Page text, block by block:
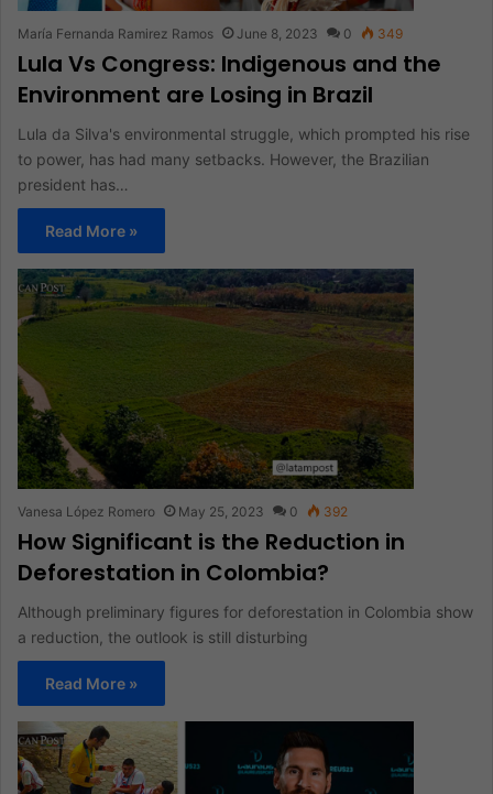
María Fernanda Ramirez Ramos June 8, 2023 0 349
Lula Vs Congress: Indigenous and the
Environment are Losing in Brazil
Lula da Silva's environmental struggle, which prompted his rise
to power, has had many setbacks. However, the Brazilian
president has…
Read More »
Vanesa López Romero May 25, 2023 0 392
How Significant is the Reduction in
Deforestation in Colombia?
Although preliminary figures for deforestation in Colombia show
a reduction, the outlook is still disturbing
Read More »